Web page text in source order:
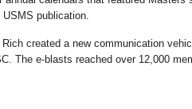
publication.
created a new communication
The e-blasts reached over 12,000